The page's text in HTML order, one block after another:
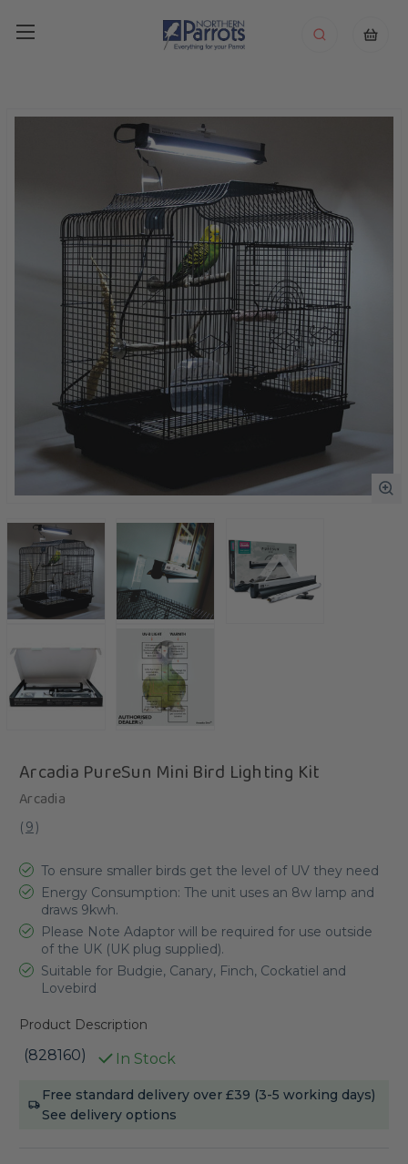
Arcadia PureSun Mini Bird Lighting Kit
Arcadia
( 9)
To ensure smaller birds get the level of UV they need
Energy Consumption: The unit uses an 8w lamp and
draws 9kwh.
Please Note Adaptor will be required for use outside
of the UK (UK plug supplied).
Suitable for Budgie, Canary, Finch, Cockatiel and
Lovebird
Product Description
(828160) In Stock
Current
Stock:
Free standard delivery over £39 (3-5 working days)
See delivery options